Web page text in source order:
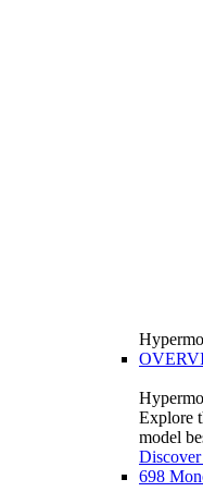
Explore
model
698